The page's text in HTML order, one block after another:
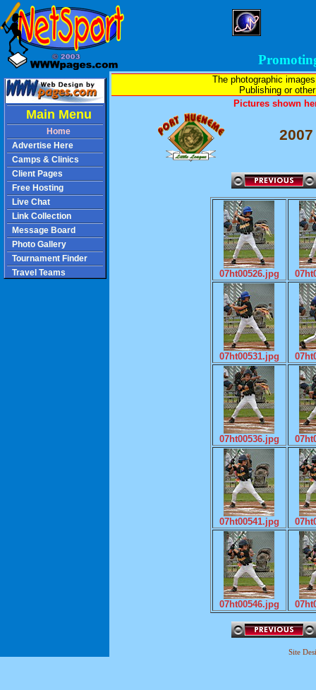
The photographic
Publishing or
Pictures shown
07ht00526.jpg
07ht00531.jpg
07ht00536.jpg
07ht00541.jpg
07ht00546.jpg
Site
Main Menu
Home
Advertise Here
Camps & Clinics
Client Pages
Free Hosting
Live Chat
Link Collection
Message Board
Photo Gallery
Tournament Finder
Travel Teams